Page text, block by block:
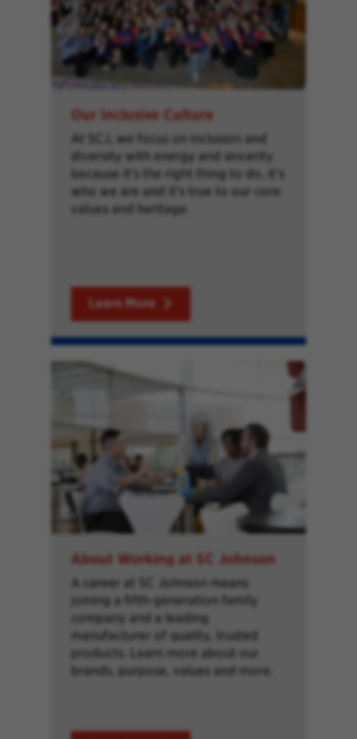
Our Inclusive Culture
At SCJ, we focus on inclusion and
diversity with energy and sincerity
because it’s the right thing to do, it’s
who we are and it’s true to our core
values and heritage.
Learn More
About Working at SC Johnson
A career at SC Johnson means
joining a fifth-generation family
company and a leading
manufacturer of quality, trusted
products. Learn more about our
brands, purpose, values and more.